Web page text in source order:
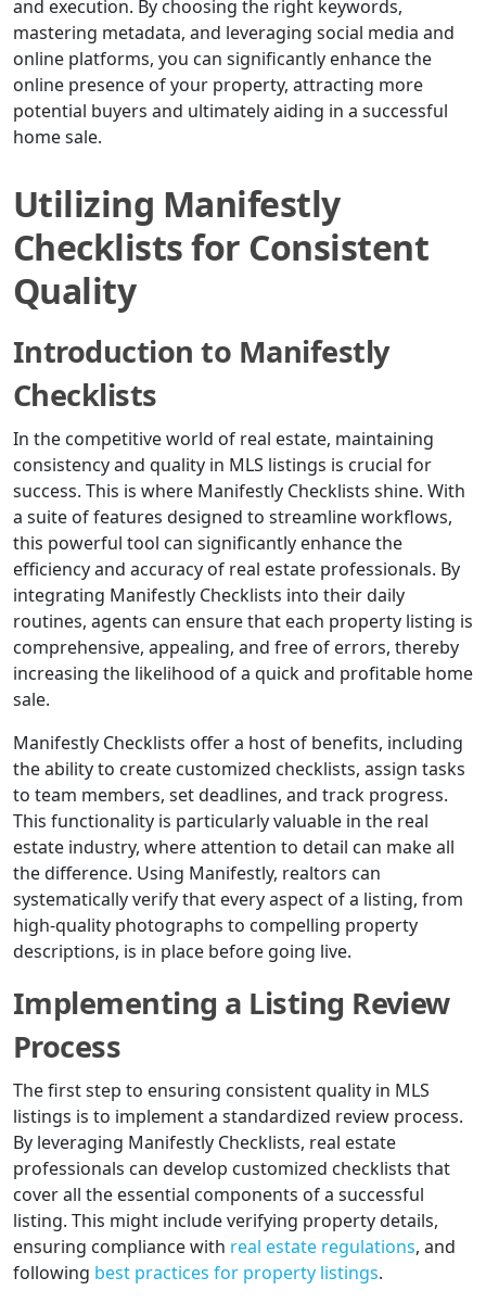
and execution. By choosing the right keywords,
mastering metadata, and leveraging social media and
online platforms, you can significantly enhance the
online presence of your property, attracting more
potential buyers and ultimately aiding in a successful
home sale.
Utilizing Manifestly
Checklists for Consistent
Quality
Introduction to Manifestly
Checklists
In the competitive world of real estate, maintaining
consistency and quality in MLS listings is crucial for
success. This is where Manifestly Checklists shine. With
a suite of features designed to streamline workflows,
this powerful tool can significantly enhance the
efficiency and accuracy of real estate professionals. By
integrating Manifestly Checklists into their daily
routines, agents can ensure that each property listing is
comprehensive, appealing, and free of errors, thereby
increasing the likelihood of a quick and profitable home
sale.
Manifestly Checklists offer a host of benefits, including
the ability to create customized checklists, assign tasks
to team members, set deadlines, and track progress.
This functionality is particularly valuable in the real
estate industry, where attention to detail can make all
the difference. Using Manifestly, realtors can
systematically verify that every aspect of a listing, from
high-quality photographs to compelling property
descriptions, is in place before going live.
Implementing a Listing Review
Process
The first step to ensuring consistent quality in MLS
listings is to implement a standardized review process.
By leveraging Manifestly Checklists, real estate
professionals can develop customized checklists that
cover all the essential components of a successful
listing. This might include verifying property details,
ensuring compliance with real estate regulations, and
following best practices for property listings.